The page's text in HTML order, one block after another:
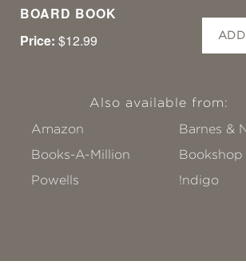
BOARD BOOK
Price: $12.99
Also available from:
Amazon
Barnes &
Books-A-Million
Bookshop
Powells
!ndigo